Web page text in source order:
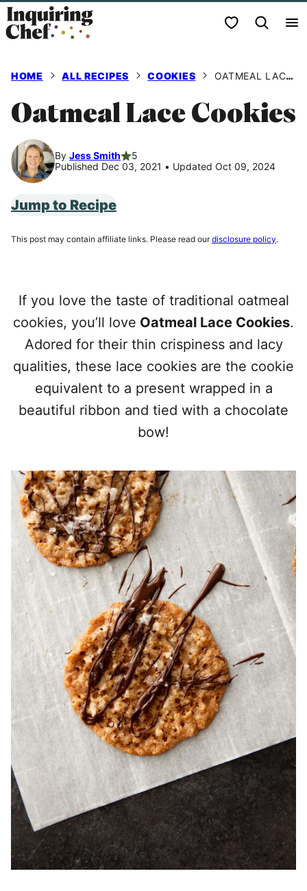
Skip
to
My Favorites
HOME ALL RECIPES COOKIES OATMEAL LACE COOKIES
Oatmeal Lace Cookies
By Jess Smith
5
Published Dec 03, 2021 • Updated Oct 09, 2024
Jump to Recipe
This post may contain affiliate links. Please read ourdisclosure policy.
If you love the taste of traditional oatmeal
cookies, you’ll love Oatmeal Lace Cookies.
Adored for their thin crispiness and lacy
qualities, these lace cookies are the cookie
equivalent to a present wrapped in a
beautiful ribbon and tied with a chocolate
bow!